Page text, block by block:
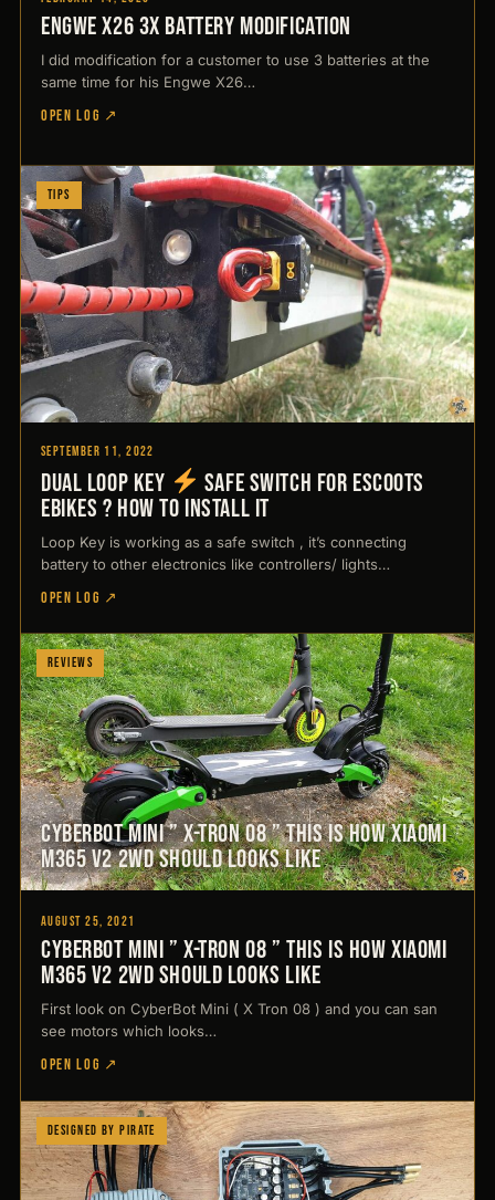
Engwe X26 3x battery modification
I did modification for a customer to use 3 batteries at the
same time for his Engwe X26…
OPEN LOG ↗
Tips
September 11, 2022
Dual Loop Key
Safe switch for Escoots
ebikes ? How to install it
Loop Key is working as a safe switch , it’s connecting
battery to other electronics like controllers/ lights…
OPEN LOG ↗
CyberBot Mini ” X-Tron 08 ” This is how Xiaomi
M365 V2 2WD should looks like
Reviews
August 25, 2021
CyberBot Mini ” X-Tron 08 ” This is how Xiaomi
M365 V2 2WD should looks like
First look on CyberBot Mini ( X Tron 08 ) and you can san
see motors which looks…
OPEN LOG ↗
Designed by Pirate